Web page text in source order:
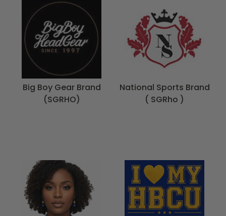
Big Boy Gear Brand
(SGRHO)
National Sports Brand
( SGRho )